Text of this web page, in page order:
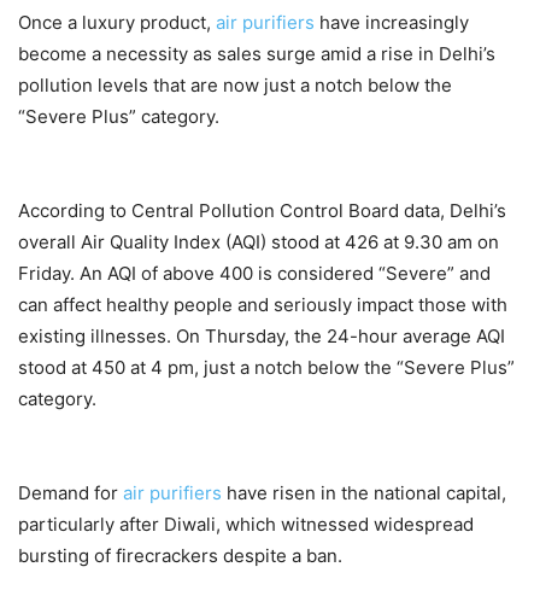
Once a luxury product, air purifiers have increasingly
become a necessity as sales surge amid a rise in Delhi’s
pollution levels that are now just a notch below the
“Severe Plus” category.
According to Central Pollution Control Board data, Delhi’s
overall Air Quality Index (AQI) stood at 426 at 9.30 am on
Friday. An AQI of above 400 is considered “Severe” and
can affect healthy people and seriously impact those with
existing illnesses. On Thursday, the 24-hour average AQI
stood at 450 at 4 pm, just a notch below the “Severe Plus”
category.
Demand for air purifiers have risen in the national capital,
particularly after Diwali, which witnessed widespread
bursting of firecrackers despite a ban.